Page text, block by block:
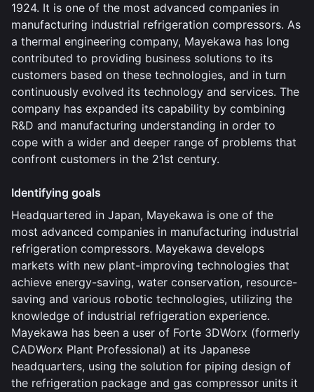
1924. It is one of the most advanced companies in
manufacturing industrial refrigeration compressors. As
a thermal engineering company, Mayekawa has long
contributed to providing business solutions to its
customers based on these technologies, and in turn
continuously evolved its technology and services. The
company has expanded its capability by combining
R&D and manufacturing understanding in order to
cope with a wider and deeper range of problems that
confront customers in the 21st century.
Identifying goals
Headquartered in Japan, Mayekawa is one of the
most advanced companies in manufacturing industrial
refrigeration compressors. Mayekawa develops
markets with new plant-improving technologies that
achieve energy-saving, water conservation, resource-
saving and various robotic technologies, utilizing the
knowledge of industrial refrigeration experience.
Mayekawa has been a user of Forte 3DWorx (formerly
CADWorx Plant Professional) at its Japanese
headquarters, using the solution for piping design of
the refrigeration package and gas compressor units it